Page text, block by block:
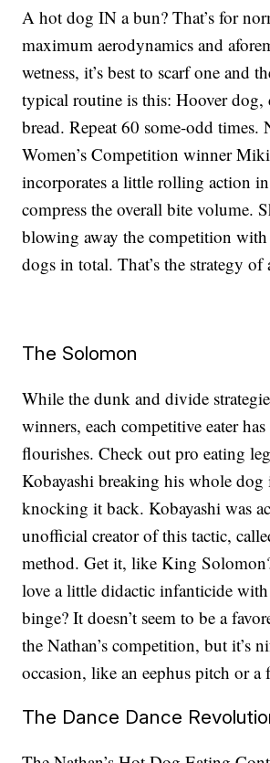
A hot dog IN a bun? That’s for
maximum aerodynamics and
wetness, it’s best to scarf one and
typical routine is this: Hoover dog,
bread. Repeat 60 some-odd times.
Women’s Competition winner
incorporates a little rolling action
compress the overall bite volume.
blowing away the competition
dogs in total. That’s the strategy of
The Solomon
While the dunk and divide
winners, each competitive eater
flourishes. Check out pro eating
Kobayashi breaking his whole dog
knocking it back. Kobayashi was
unofficial creator of this tactic,
method. Get it, like King
love a little didactic infanticide
binge? It doesn’t seem to be a
the Nathan’s competition, but it’s
occasion, like an eephus pitch or a
The Dance Dance